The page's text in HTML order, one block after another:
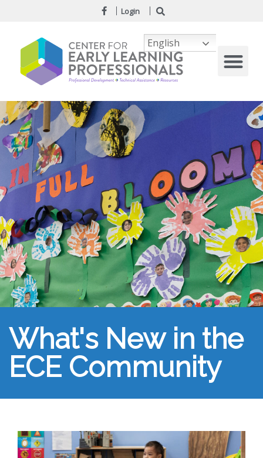
Login
What's New in the
ECE Community
English